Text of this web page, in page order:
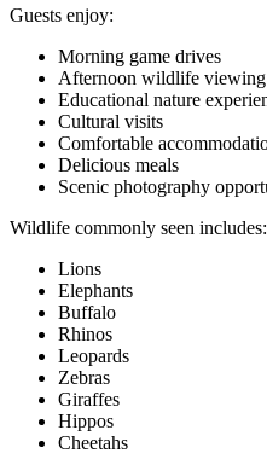
Guests enjoy:
Morning game drives
Afternoon wildlife viewing
Educational nature
Cultural visits
Comfortable
Delicious meals
Scenic photography
Wildlife commonly seen includes:
Lions
Elephants
Buffalo
Rhinos
Leopards
Zebras
Giraffes
Hippos
Cheetahs